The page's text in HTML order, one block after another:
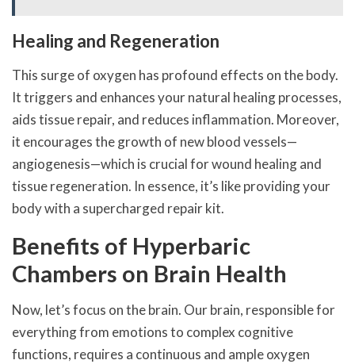
Healing and Regeneration
This surge of oxygen has profound effects on the body.
It triggers and enhances your natural healing processes,
aids tissue repair, and reduces inflammation. Moreover,
it encourages the growth of new blood vessels—
angiogenesis—which is crucial for wound healing and
tissue regeneration. In essence, it’s like providing your
body with a supercharged repair kit.
Benefits of Hyperbaric
Chambers on Brain Health
Now, let’s focus on the brain. Our brain, responsible for
everything from emotions to complex cognitive
functions, requires a continuous and ample oxygen